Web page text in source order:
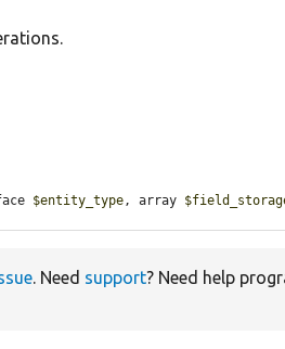
$entity_type, array
. Need support? Need help